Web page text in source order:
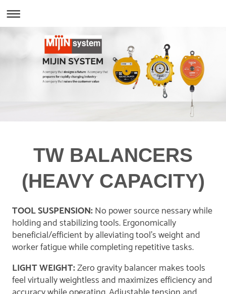
TW BALANCERS
(HEAVY CAPACITY)
TOOL SUSPENSION: No power source nessary while
holding and stabilizing tools. Ergonomically
beneficial/efficient by alleviating tool's weight and
worker fatigue while completing repetitive tasks.
LIGHT WEIGHT:Zero gravity balancer makes tools
feel virtually weightless and maximizes efficiency and